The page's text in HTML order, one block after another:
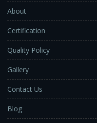
About
Certification
Quality Policy
Gallery
Contact Us
Blog